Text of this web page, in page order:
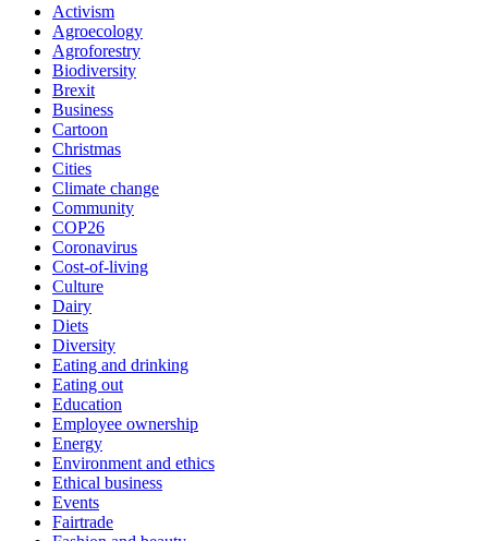
Activism
Agroecology
Agroforestry
Biodiversity
Brexit
Business
Cartoon
Christmas
Cities
Climate change
Community
COP26
Coronavirus
Cost-of-living
Culture
Dairy
Diets
Diversity
Eating and drinking
Eating out
Education
Employee ownership
Energy
Environment and ethics
Ethical business
Events
Fairtrade